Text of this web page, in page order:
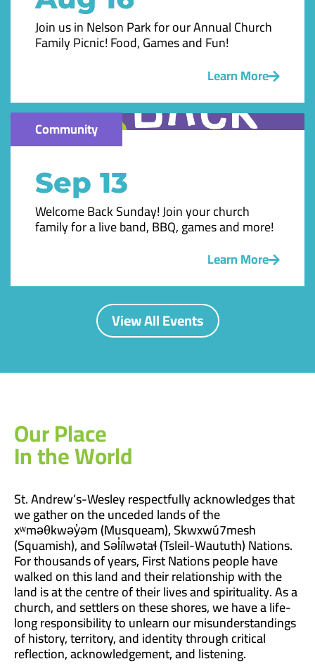
Join us in Nelson Park for our Annual Church
Family Picnic! Food, Games and Fun!
Learn More
Community
Sep 13
Welcome Back Sunday! Join your church
family for a live band, BBQ, games and more!
Learn More
View All Events
Our Place
In the World
St. Andrew’s-Wesley respectfully acknowledges that
we gather on the unceded lands of the
xʷməθkwəy̓əm (Musqueam), Skwxwú7mesh
(Squamish), and Səl̓ílwətaɬ (Tsleil-Waututh) Nations.
For thousands of years, First Nations people have
walked on this land and their relationship with the
land is at the centre of their lives and spirituality. As a
church, and settlers on these shores, we have a life-
long responsibility to unlearn our misunderstandings
of history, territory, and identity through critical
reflection, acknowledgement, and listening.